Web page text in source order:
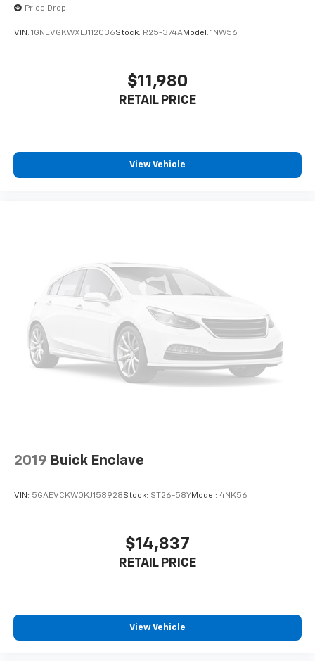
Price Drop
VIN: 1GNEVGKWXLJ112036Stock: R25-374AModel: 1NW56
$11,980
RETAIL PRICE
View Vehicle
2019 Buick Enclave
VIN: 5GAEVCKW0KJ158928Stock: ST26-58YModel: 4NK56
$14,837
RETAIL PRICE
View Vehicle